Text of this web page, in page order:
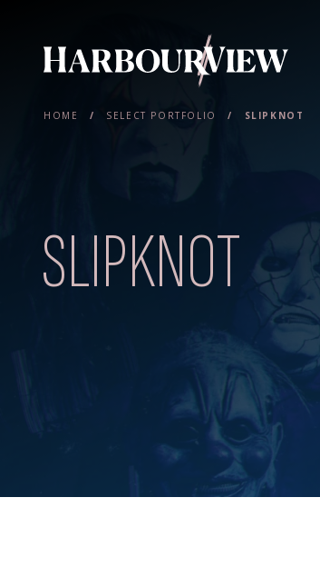
Main Navigation
HOME / SELECT PORTFOLIO / SLIPKNOT
SLIPKNOT